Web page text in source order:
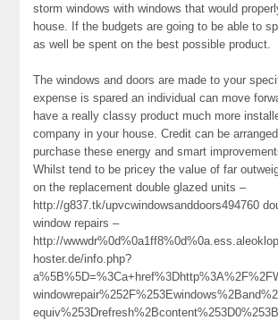
storm windows with windows that would
house. If the budgets are going to be able to
as well be spent on the best possible product.
The windows and doors are made to your
expense is spared an individual can move
have a really classy product much more
company in your house. Credit can be
purchase these energy and smart
Whilst tend to be pricey the value of far
on the replacement double glazed units –
http://g837.tk/upvcwindowsanddoors494760
window repairs –
http://
hoster.de/info.php?